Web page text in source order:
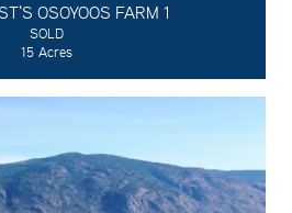
OSOYOOS FARM 1
SOLD
15 Acres